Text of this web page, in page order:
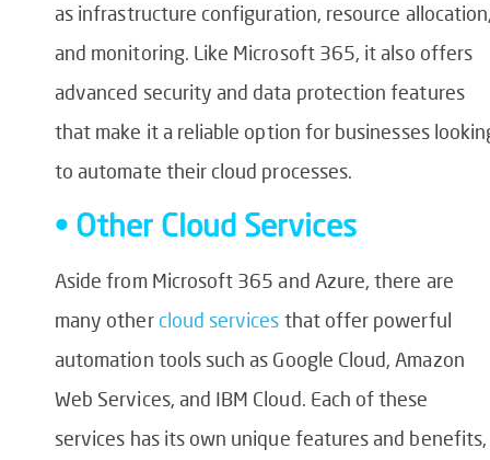
as infrastructure configuration, resource
and monitoring. Like Microsoft 365, it also offers
advanced security and data protection features
that make it a reliable option for businesses
to automate their cloud processes.
• Other Cloud Services
Aside from Microsoft 365 and Azure, there are
many other cloud services that offer powerful
automation tools such as Google Cloud, Amazon
Web Services, and IBM Cloud. Each of these
services has its own unique features and benefits,